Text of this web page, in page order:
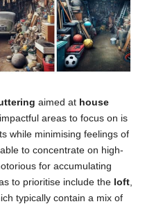
aimed at house
areas to focus on is
while minimising feelings of
to concentrate on high-
for accumulating
to prioritise include the loft
typically contain a mix of